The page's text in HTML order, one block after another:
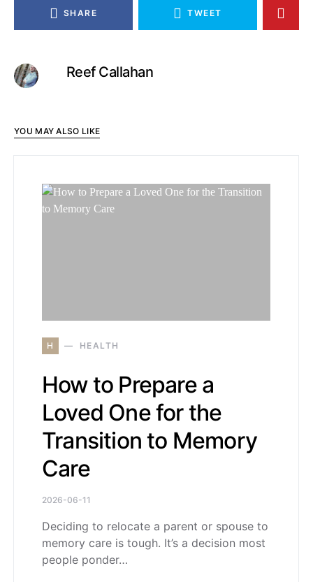
SHARE TWEET
Reef Callahan
YOU MAY ALSO LIKE
H HEALTH
How to Prepare a
Loved One for the
Transition to Memory
Care
2026-06-11
Deciding to relocate a parent or spouse to
memory care is tough. It’s a decision most
people ponder…